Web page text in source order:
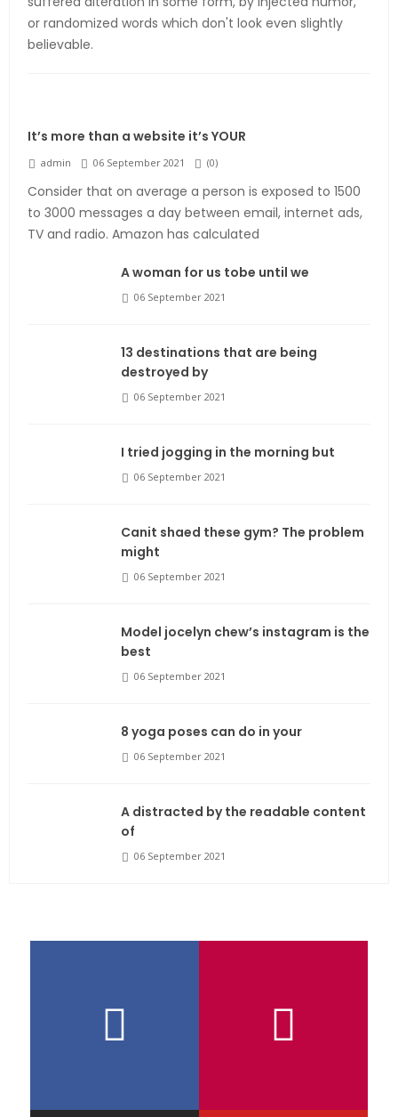
or randomized words which don't look even slightly
believable.
It’s more than a website it’s YOUR
admin 06 September 2021 (0)
Consider that on average a person is exposed to 1500
to 3000 messages a day between email, internet ads,
TV and radio. Amazon has calculated
A woman for us tobe until we
06 September 2021
13 destinations that are being
destroyed by
06 September 2021
I tried jogging in the morning but
06 September 2021
Canit shaed these gym? The problem
might
06 September 2021
Model jocelyn chew’s instagram is the
best
06 September 2021
8 yoga poses can do in your
06 September 2021
A distracted by the readable content
of
06 September 2021